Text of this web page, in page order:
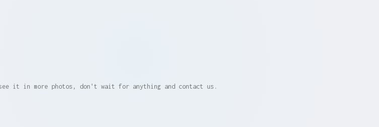
it in more photos, don't wait for anything and contact us.